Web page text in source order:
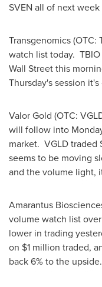
SVEN all of next
Transgenomics
watch list today.
Wall Street this
Thursday's session
Valor Gold (OTC:
will follow into
market. VGLD traded
seems to be moving
and the volume light,
Amarantus
volume watch list
lower in trading
on $1 million traded,
back 6% to the upside.